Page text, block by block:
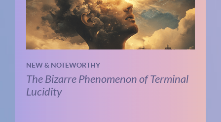
NEW & NOTEWORTHY
The Bizarre Phenomenon of Terminal
Lucidity